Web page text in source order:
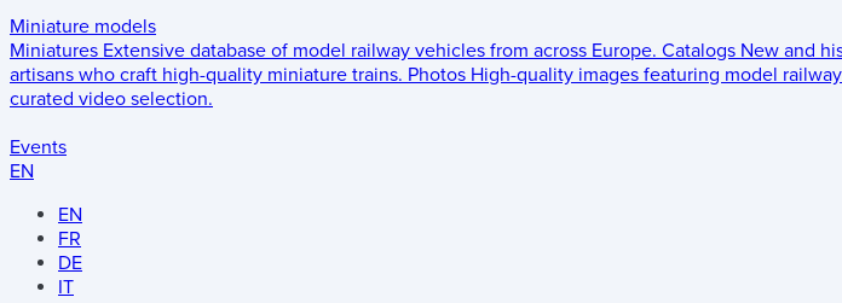
Miniature models
Miniatures Extensive database of model railway vehicles from across Europe. Catalogs New and
artisans who craft high-quality miniature trains. Photos High-quality images featuring model
curated video selection.
Events
EN
EN
FR
DE
IT